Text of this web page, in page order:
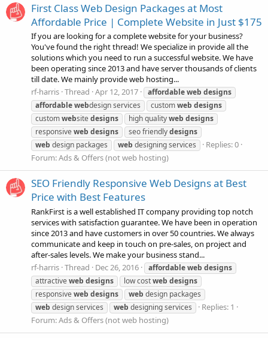
First Class Web Design Packages at Most
Affordable Price | Complete Website in Just $175
If you are looking for a complete website for your business?
You've found the right thread! We specialize in provide all the
solutions which you need to run a successful website. We have
been operating since 2013 and have server thousands of clients
till date. We mainly provide web hosting...
rf-harris Thread Apr 12, 2017 affordableweb designs
affordablewebdesign services customweb designs
customwebsitedesigns high qualityweb designs
responsiveweb designs seo friendlydesigns
web design packages web designing services
Replies: 0
Forum:Ads & Offers (not web hosting)
SEO Friendly Responsive Web Designs at Best
Price with Best Features
RankFirst is a well established IT company providing top notch
services with satisfaction guarantee. We have been in operation
since 2013 and have customers in over 50 countries. We always
communicate and keep in touch on pre-sales, on project and
after-sales levels. We make your business stand...
rf-harris Thread Dec 26, 2016 affordableweb designs
attractiveweb designs low costweb designs
responsiveweb designs web design packages
web design services web designing services
Replies: 1
Forum:Ads & Offers (not web hosting)